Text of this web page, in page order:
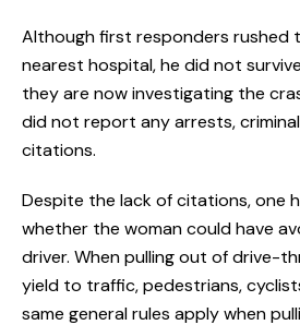
Although first responders rushed
nearest hospital, he did not
they are now investigating the
did not report any arrests,
citations.
Despite the lack of citations, one
whether the woman could have
driver. When pulling out of drive-
yield to traffic, pedestrians,
same general rules apply when